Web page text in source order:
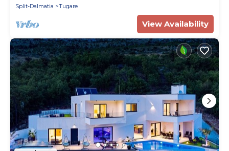
Split-Dalmatia
Tugare
View Availability